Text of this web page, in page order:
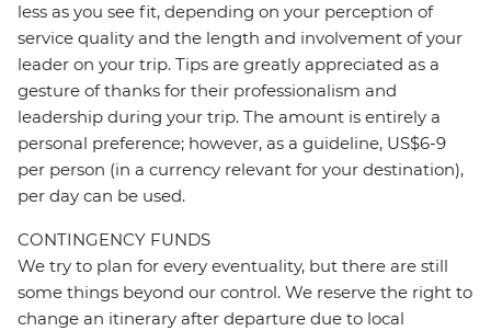
less as you see fit, depending on your perception of
service quality and the length and involvement of your
leader on your trip. Tips are greatly appreciated as a
gesture of thanks for their professionalism and
leadership during your trip. The amount is entirely a
personal preference; however, as a guideline, US$6-9
per person (in a currency relevant for your destination),
per day can be used.
CONTINGENCY FUNDS
We try to plan for every eventuality, but there are still
some things beyond our control. We reserve the right to
change an itinerary after departure due to local